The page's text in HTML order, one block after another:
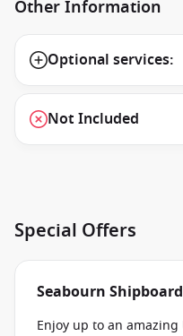
Other Information
Optional services:
Not Included
Special Offers
Seabourn
Enjoy up to an amazing